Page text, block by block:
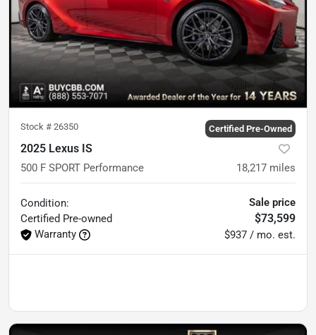
Stock # 26350 Certified Pre-Owned
2025 Lexus IS
500 F SPORT Performance 18,217 miles
Condition:
Certified Pre-owned
Warranty
Sale price
$73,599
$937 / mo. est.